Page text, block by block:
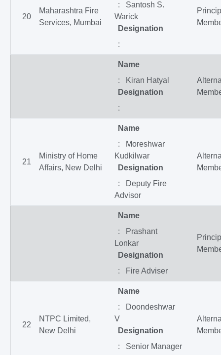
20
Maharashtra Fire
Services, Mumbai
: Santosh S.
Warick
Designation
:
Name
: Kiran Hatyal
Designation
:
21
Ministry of Home
Affairs, New Delhi
Name
: Moreshwar
Kudkilwar
Designation
: Deputy Fire
Advisor
Name
: Prashant
Lonkar
Designation
: Fire Adviser
22
NTPC Limited,
New Delhi
Name
: Doondeshwar
V
Designation
: Senior Manager